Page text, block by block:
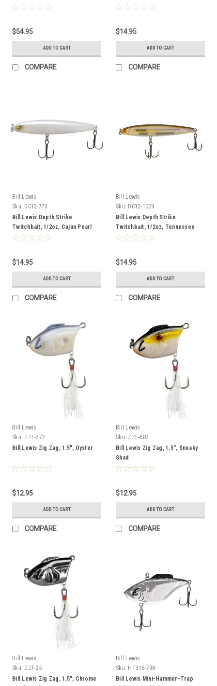
$54.95
ADD TO CART
COMPARE
Gizzard Clear
$14.95
ADD TO CART
COMPARE
Bill Lewis
Sku: DC12-773
Bill Lewis Depth Strike
Twitchbait, 1/2oz, Cajun Pearl
$14.95
ADD TO CART
COMPARE
Bill Lewis
Sku: DC12-1009
Bill Lewis Depth Strike
Twitchbait, 1/2oz, Tennessee
Shine
$14.95
ADD TO CART
COMPARE
Bill Lewis
Sku: ZZF-772
Bill Lewis Zig Zag, 1.5", Oyster
$12.95
ADD TO CART
COMPARE
Bill Lewis
Sku: ZZF-687
Bill Lewis Zig Zag, 1.5", Sneaky
Shad
$12.95
ADD TO CART
COMPARE
Bill Lewis
Sku: ZZF-25
Bill Lewis Zig Zag, 1.5", Chrome
Bill Lewis
Sku: HT316-798
Bill Lewis Mini-Hammer-Trap